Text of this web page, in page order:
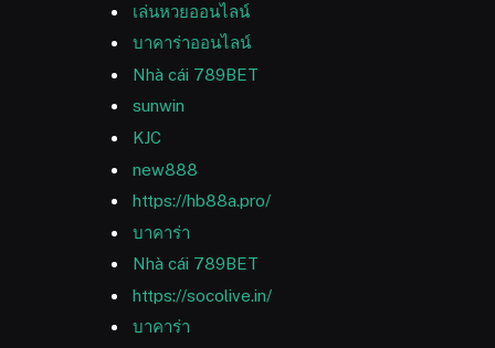
เล่นหวยออนไลน์
บาคาร่าออนไลน์
Nhà cái 789BET
sunwin
KJC
new888
https://hb88a.pro/
บาคาร่า
Nhà cái 789BET
https://socolive.in/
บาคาร่า